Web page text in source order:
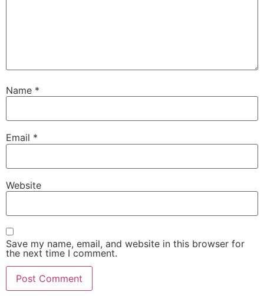
Name *
Email *
Website
Save my name, email, and website in this browser for
the next time I comment.